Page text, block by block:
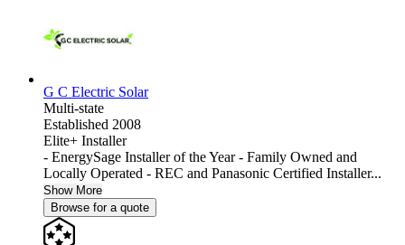
G C Electric Solar
Multi-state
Established 2008
Elite+ Installer
- EnergySage Installer of the Year - Family Owned and
Locally Operated - REC and Panasonic Certified Installer...
Show More
Browse for a quote